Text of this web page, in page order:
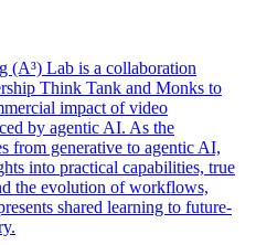
(A³) Lab is a collaboration
Think Tank and Monks to
impact of video
by agentic AI. As the
from generative to agentic AI,
into practical capabilities, true
the evolution of workflows,
shared learning to future-